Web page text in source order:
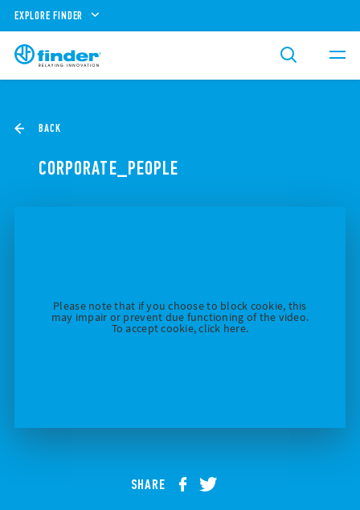
EXPLORE FINDER
BACK
CORPORATE_PEOPLE
Please note that if you choose to block cookie, this
may impair or prevent due functioning of the video.
To accept cookie, click here.
SHARE